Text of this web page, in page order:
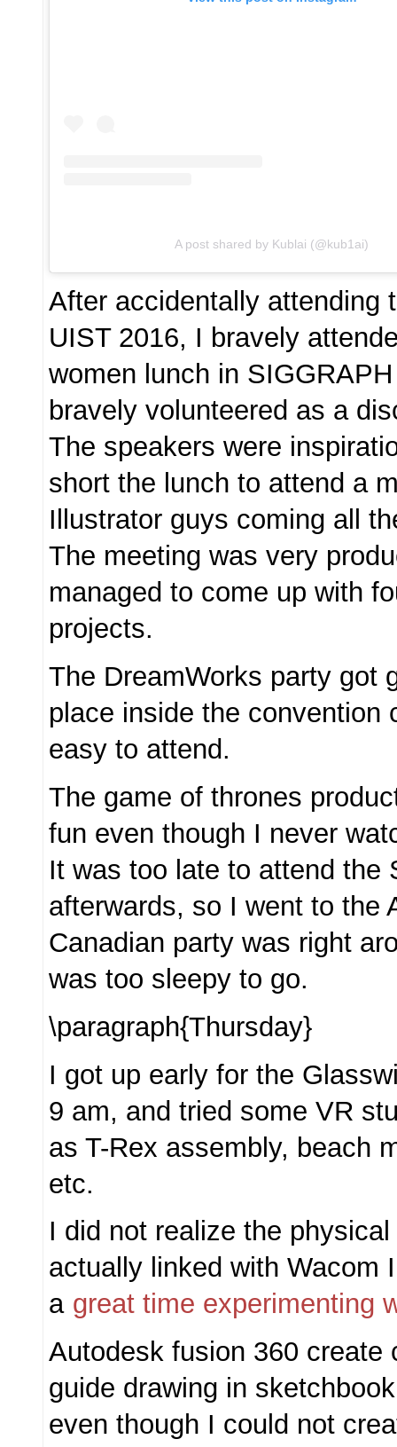
A post shared by Kublai (@kub1ai)
After accidentally attending
UIST 2016, I bravely
women lunch in
bravely volunteered as a
The speakers were
short the lunch to attend a
Illustrator guys coming all
The meeting was very
managed to come up with
projects.
The DreamWorks party got
place inside the convention
easy to attend.
The game of thrones
fun even though I never
It was too late to attend the
afterwards, so I went to the
Canadian party was right
was too sleepy to go.
\paragraph{Thursday}
I got up early for the
9 am, and tried some VR
as T-Rex assembly, beach
etc.
I did not realize the
actually linked with Wacom
a great time experimenting
Autodesk fusion 360 create
guide drawing in
even though I could not